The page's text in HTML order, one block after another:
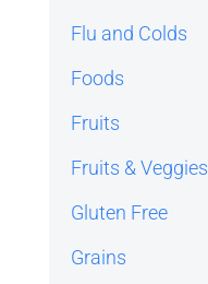
Flu and Colds
Foods
Fruits
Fruits & Veggies
Gluten Free
Grains